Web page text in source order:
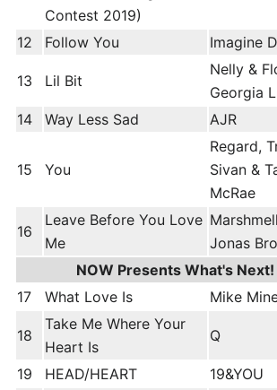
Contest 2019)
12 Follow You Imagine
13 Lil Bit
Nelly &
Georgia
14 Way Less Sad AJR
15 You
Regard,
Sivan &
McRae
16
Leave Before You Love
Me
Jonas
NOW Presents What's
17
What Love Is Mike
18
Take Me Where Your
Heart Is
Q
19 HEAD/HEART 19&YOU